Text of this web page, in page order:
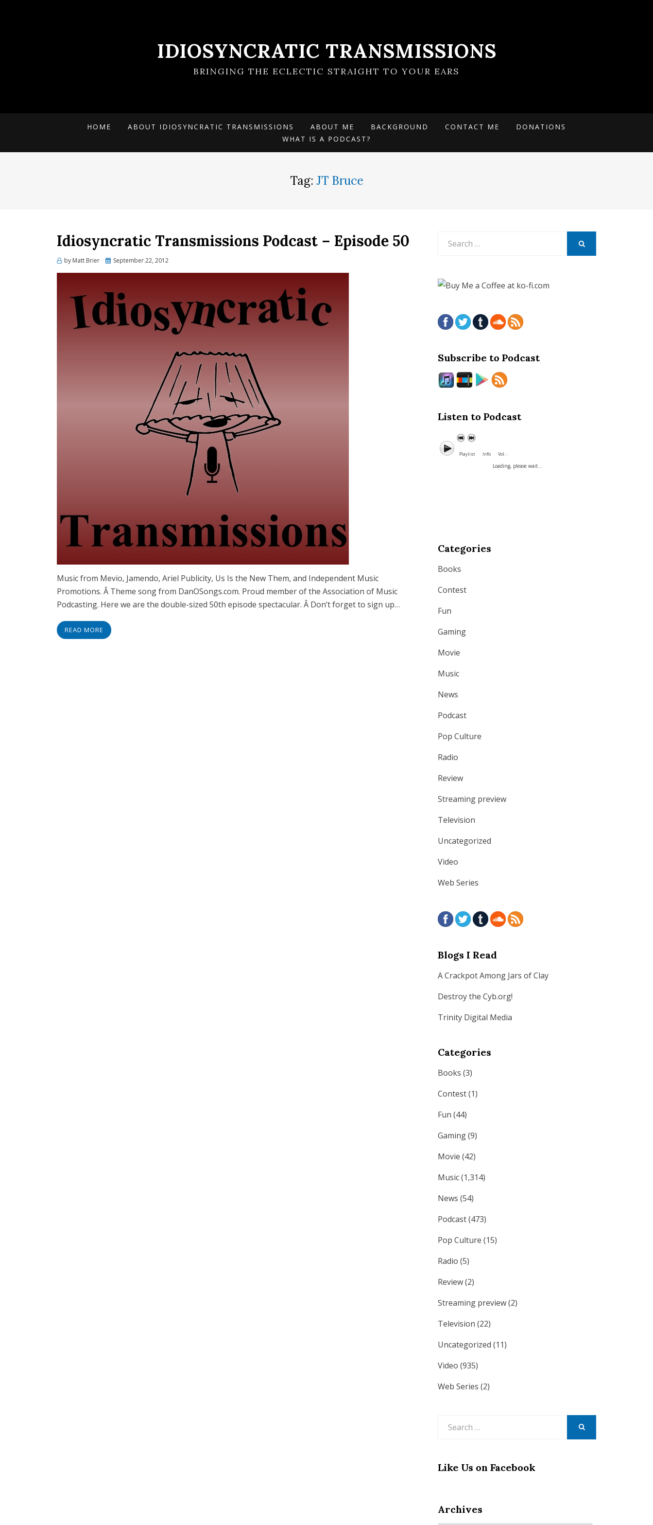
IDIOSYNCRATIC TRANSMISSIONS
BRINGING THE ECLECTIC STRAIGHT TO YOUR EARS
HOME ABOUT IDIOSYNCRATIC TRANSMISSIONS ABOUT ME BACKGROUND CONTACT ME
DONATIONS
WHAT IS A PODCAST?
Tag: JT Bruce
Idiosyncratic Transmissions Podcast – Episode 50
by Matt Brier
Posted
September 22, 2012
Music from Mevio, Jamendo, Ariel Publicity, Us Is the New Them, and Independent Music
Promotions. Â Theme song from DanOSongs.com. Proud member of the Association of Music
Podcasting. Here we are the double-sized 50th episode spectacular. Â Don’t forget to sign up…
READ MORE
Subscribe to Podcast
Listen to Podcast
Playlist Info Vol. :
Loading, please wait...
Categories
Books
Contest
Fun
Gaming
Movie
Music
News
Podcast
Pop Culture
Radio
Review
Streaming preview
Television
Uncategorized
Video
Web Series
Blogs I Read
A Crackpot Among Jars of Clay
Destroy the Cyb.org!
Trinity Digital Media
Categories
Books (3)
Contest(1)
Fun (44)
Gaming(9)
Movie (42)
Music(1,314)
News (54)
Podcast(473)
Pop Culture (15)
Radio (5)
Review(2)
Streaming preview(2)
Television (22)
Uncategorized (11)
Video (935)
Web Series (2)
Like Us on Facebook
Archives